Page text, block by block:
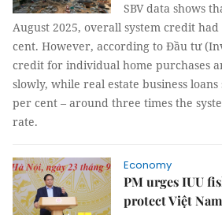
SBV data shows
August 2025, overall system credit
cent. However, according to Đầu tư
credit for individual home purchases
slowly, while real estate business
per cent – around three times the
rate.
Economy
PM urges IUU
protect Việt